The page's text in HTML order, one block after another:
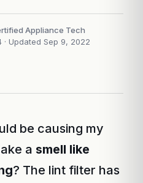
Appliance Tech
· Updated Sep 9, 2022
be causing my
a smell like
? The lint filter has